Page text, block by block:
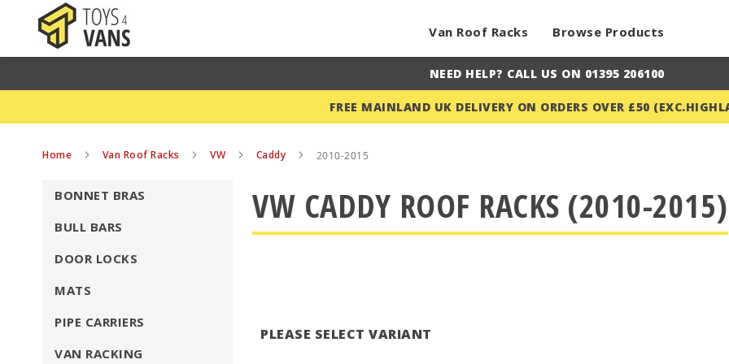
Van Roof Racks Browse Products
NEED HELP? CALL US ON 01395 206100
FREE MAINLAND UK DELIVERY ON ORDERS OVER £50
Home Van Roof Racks VW Caddy 2010-2015
VW CADDY ROOF RACKS (2010-2015)
PLEASE SELECT VARIANT
BONNET BRAS
BULL BARS
DOOR LOCKS
MATS
PIPE CARRIERS
VAN RACKING